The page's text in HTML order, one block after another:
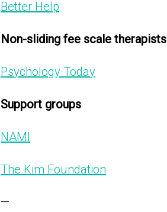
Better Help
Non-sliding fee scale therapists
Psychology Today
Support groups
NAMI
The Kim Foundation
—